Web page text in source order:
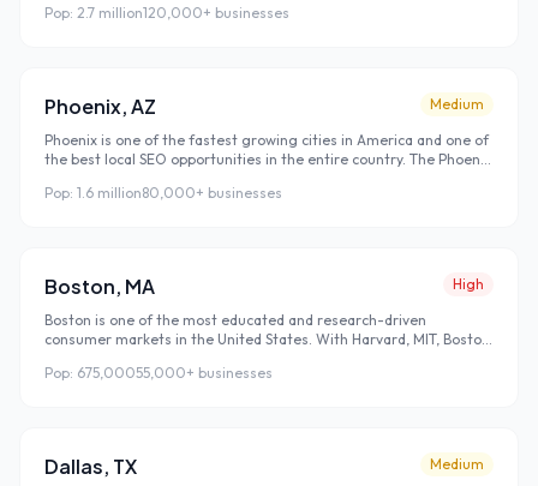
think of themselves as just a Chicagoan, they're a Lincoln Park
Pop: 2.7 million120,000+ businesses
Phoenix,AZ
Medium
Phoenix is one of the fastest growing cities in America and one of
the best local SEO opportunities in the entire country. The Phoenix
people relocating from California, the Midwest, and the Northeast
Pop: 1.6 million80,000+ businesses
Boston, MA
High
Boston is one of the most educated and research-driven
consumer markets in the United States. With Harvard, MIT, Boston
concentrated in a small geographic area, Boston's population is
Pop: 675,00055,000+ businesses
Dallas, TX
Medium